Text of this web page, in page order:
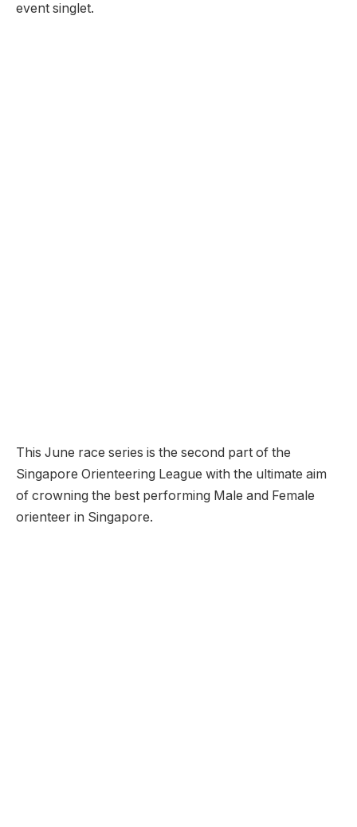
event singlet.
This June race series is the second part of the
Singapore Orienteering League with the ultimate aim
of crowning the best performing Male and Female
orienteer in Singapore.